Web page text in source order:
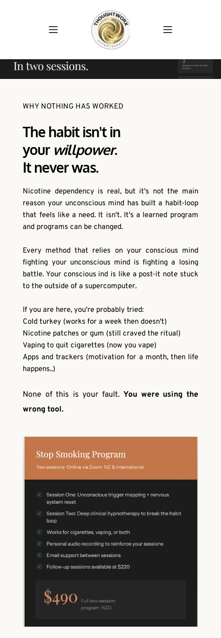
WHY NOTHING HAS WORKED
The habit isn't in
your willpower.
It never was.
Nicotine dependency is real, but it's not the main
reason your unconscious mind has built a habit-loop
that feels like a need. It isn't. It's a learned program
and programs can be changed.
Every method that relies on your conscious mind
fighting your unconscious mind is fighting a losing
battle. Your conscious ind is like a post-it note stuck
to the outside of a supercomputer.
If you are here, you're probably tried:
Cold turkey (works for a week then doesn't)
Nicotine patches or gum (still craved the ritual)
Vaping to quit cigarettes (now you vape)
Apps and trackers (motivation for a month, then life
happens..)
None of this is your fault. You were using the
wrong tool.